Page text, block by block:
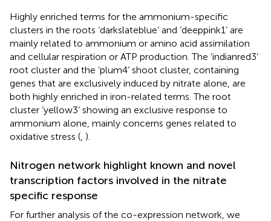
Highly enriched terms for the ammonium-specific
clusters in the roots ‘darkslateblue’ and ‘deeppink1’ are
mainly related to ammonium or amino acid assimilation
and cellular respiration or ATP production. The ‘indianred3’
root cluster and the ‘plum4’ shoot cluster, containing
genes that are exclusively induced by nitrate alone, are
both highly enriched in iron-related terms. The root
cluster ‘yellow3’ showing an exclusive response to
ammonium alone, mainly concerns genes related to
oxidative stress (, ).
Nitrogen network highlight known and novel
transcription factors involved in the nitrate
specific response
For further analysis of the co-expression network, we